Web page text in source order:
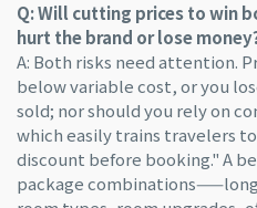
Q: Will cutting prices to win
hurt the brand or lose
A: Both risks need attention.
below variable cost, or you
sold; nor should you rely on
which easily trains travelers
discount before booking." A
package